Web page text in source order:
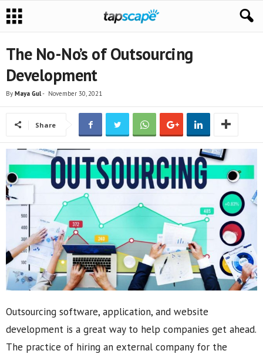
The No-No’s of Outsourcing
Development
By Maya Gul- November 30, 2021
Share
Outsourcing software, application, and website
development is a great way to help companies get ahead.
The practice of hiring an external company for the